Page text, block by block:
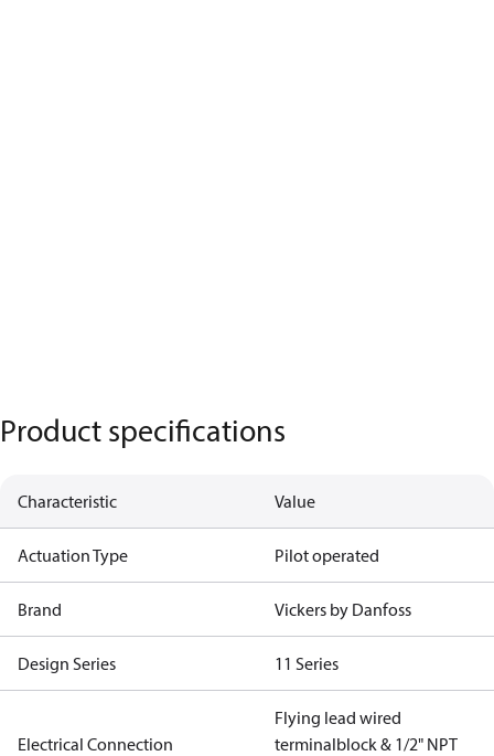
Product specifications
Characteristic Value
Actuation Type Pilot operated
Brand Vickers by Danfoss
Design Series 11 Series
Electrical Connection
Flying lead wired
terminalblock & 1/2" NPT